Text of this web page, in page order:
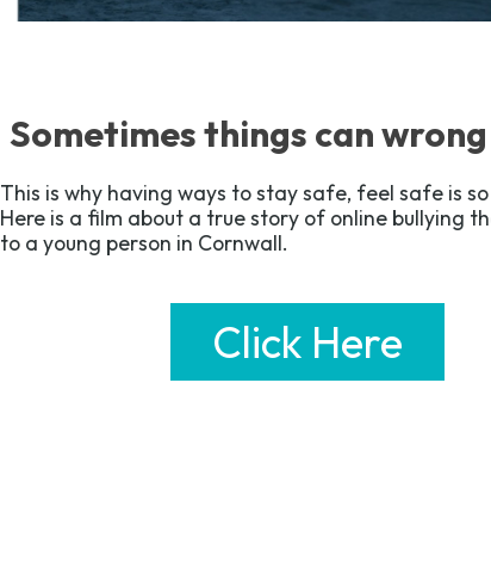
Sometimes things can
This is why having ways to stay safe, feel safe is
Here is a film about a true story of online bullying
to a young person in Cornwall.
Click Here